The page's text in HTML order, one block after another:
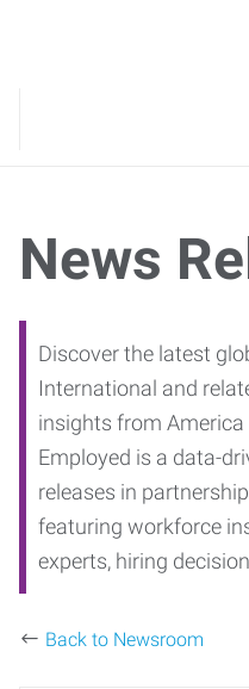
News
Discover the latest
International and
insights from America
Employed is a data-
releases in
featuring workforce
experts, hiring
Back to Newsroom